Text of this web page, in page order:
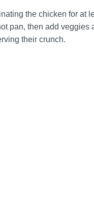
the chicken for at
pan, then add veggies
their crunch.